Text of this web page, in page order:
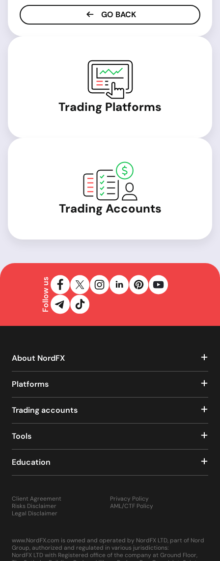
GO BACK
Trading Platforms
Trading Accounts
Follow us
About NordFX
Platforms
Trading accounts
Tools
Education
Client Agreement
Risks Disclaimer
Legal Disclaimer
Privacy Policy
AML/CTF Policy
www.NordFX.com is owned and operated by NordFX LTD, part of Nord
Group, authorized and regulated in various jurisdictions:
NordFX LTD with Registered office of the company at Ground Floor,